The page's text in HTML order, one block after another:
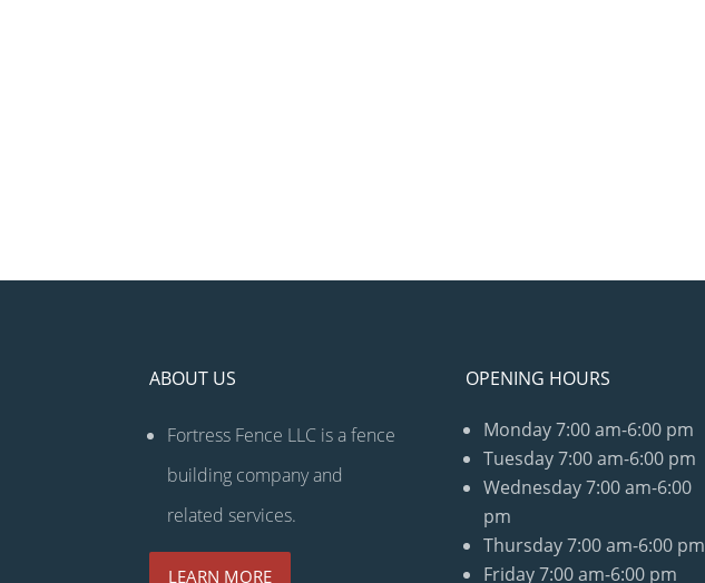
ABOUT US
Fortress Fence LLC is a fence
building company and
related services.
LEARN MORE
OPENING HOURS
Monday7:00 am-6:00 pm
Tuesday7:00 am-6:00 pm
Wednesday7:00 am-6:00
pm
Thursday7:00 am-6:00 pm
Friday7:00 am-6:00 pm